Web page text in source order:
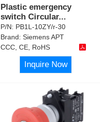
Plastic emergency
switch Circular...
P/N: PB1L-10ZY/r-30
Brand:Siemens APT
CCC, CE, RoHS
Inquire Now